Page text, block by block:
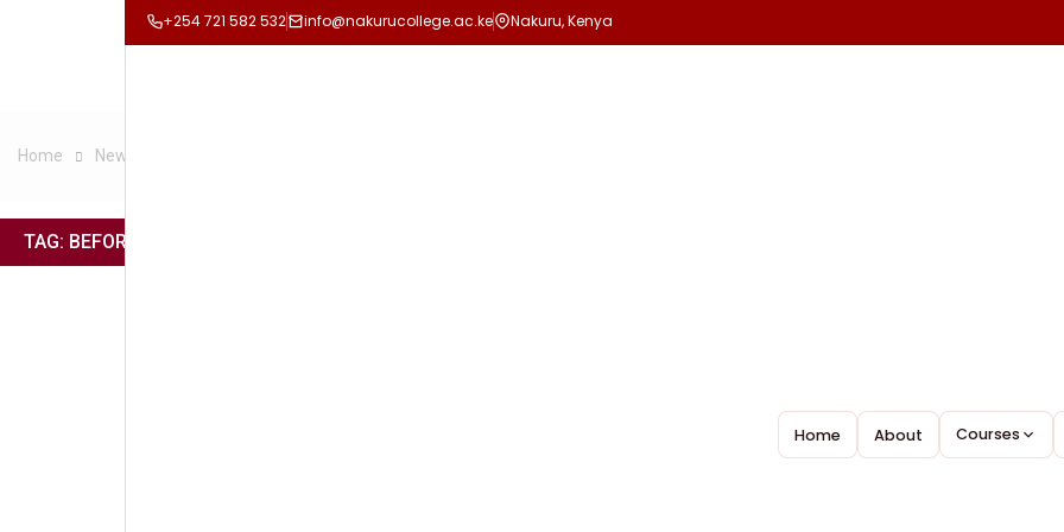
+254 721 582 532 info@nakurucollege.ac.ke Nakuru, Kenya
Home About Courses
Home News
TAG: BEFORE ANYTHING GREAT IS REALLY ACHIEVED
Before anything great is really achieved